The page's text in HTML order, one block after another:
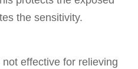
the sensitivity.
effective for relieving